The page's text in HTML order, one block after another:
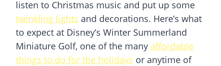
listen to Christmas music and put up some
twinkling lights and decorations. Here’s what
to expect at Disney’s Winter Summerland
Miniature Golf, one of the many affordable
things to do for the holidays or anytime of